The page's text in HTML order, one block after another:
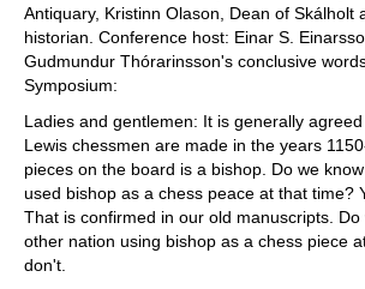
Antiquary, Kristinn Olason, Dean of Skálholt
historian. Conference host: Einar S.
Gudmundur Thórarinsson's conclusive
Symposium:
Ladies and gentlemen: It is generally
Lewis chessmen are made in the years
pieces on the board is a bishop. Do we
used bishop as a chess peace at that time?
That is confirmed in our old manuscripts.
other nation using bishop as a chess piece
don't.